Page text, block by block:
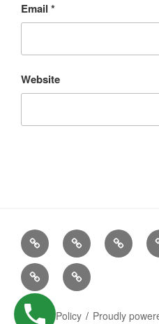
Email *
Website
Recruitment
Services
Contact
Details
Terms
of
Privacy
Policy
AI
Policy
Privacy Policy Proudly